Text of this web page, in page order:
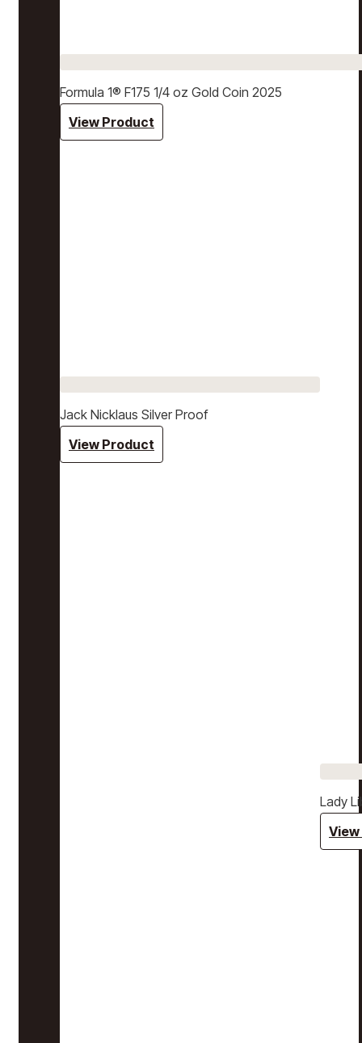
Formula 1® F175 1/4 oz Gold Coin 2025
View Product
Jack Nicklaus Silver Proof
View Product
Lady